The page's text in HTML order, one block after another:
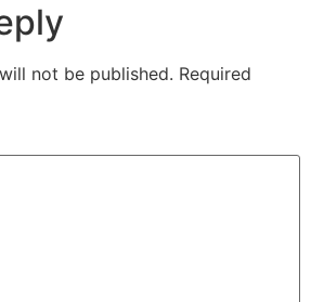
not be published. Required